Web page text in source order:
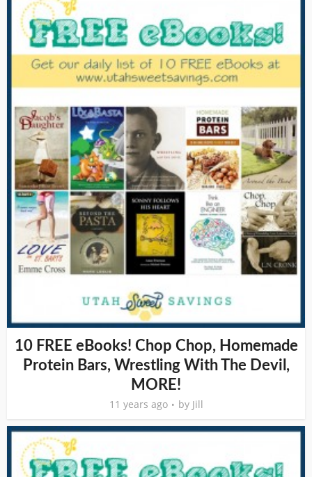
10 FREE eBooks! Chop Chop, Homemade
Protein Bars, Wrestling With The Devil,
MORE!
11 years ago by Jill